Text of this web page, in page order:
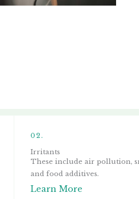
02.
Irritants
These include air pollution,
and food additives.
Learn More